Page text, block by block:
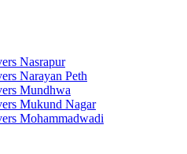
Nasrapur
Narayan Peth
Mundhwa
Mukund Nagar
Mohammadwadi